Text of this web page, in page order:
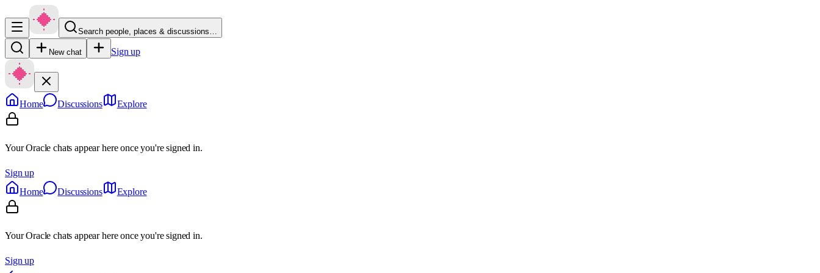
Search people, places & discussions…
New chat Sign up
Home Discussions Explore
Your Oracle chats appear here once you're signed in.
Sign up
Home
Discussions Explore
Your Oracle chats appear here once you're signed in.
Sign up